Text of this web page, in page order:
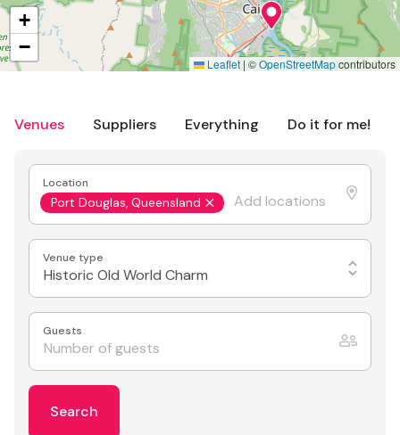
Venues Suppliers Everything Do it for me!
Location
Port Douglas, Queensland
Venue type
Historic Old World Charm
Guests
Search
+
−
Leaflet |©OpenStreetMapcontributors